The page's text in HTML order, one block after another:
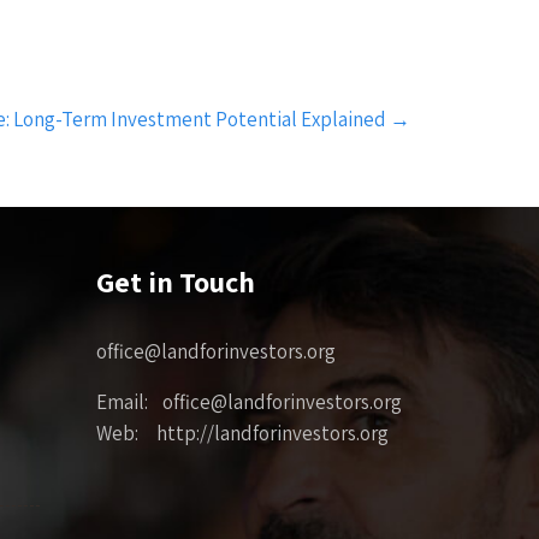
Long-Term Investment Potential Explained →
Get in Touch
office@landforinvestors.org
Email: office@landforinvestors.org
Web: http://landforinvestors.org